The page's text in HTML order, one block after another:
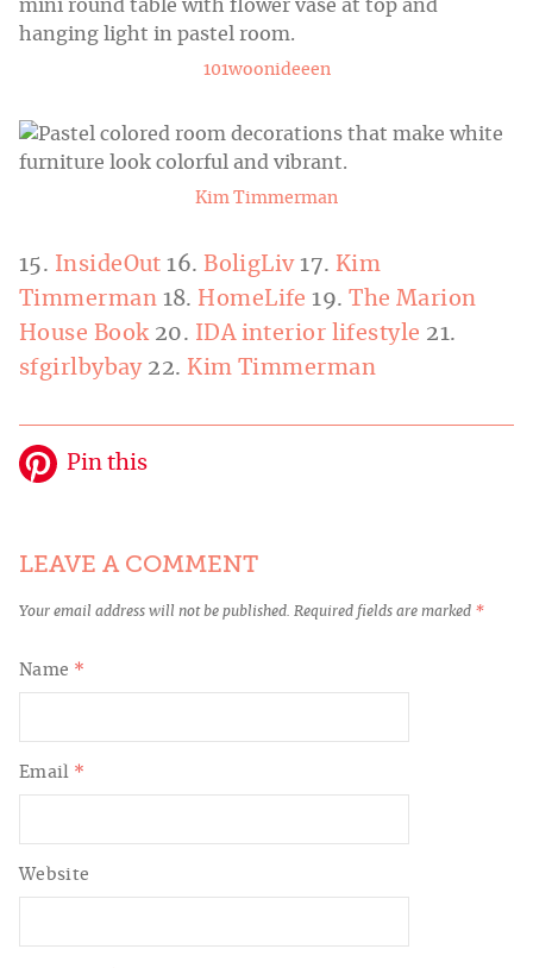
101woonideeen
Kim Timmerman
15. InsideOut 16.BoligLiv17. Kim
Timmerman 18. HomeLife 19.The Marion
House Book20. IDA interior lifestyle 21.
sfgirlbybay22. Kim Timmerman
Pin this
LEAVE A COMMENT
Your email address will not be published. Required fields are marked *
Name *
Email *
Website